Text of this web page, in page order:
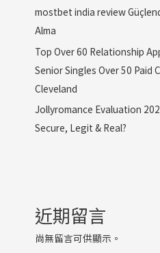
mostbet india review
Alma
Top Over 60 Relationship
Senior Singles Over 50 Paid
Cleveland
Jollyromance Evaluation
Secure, Legit & Real?
近期留言
尚無留言可供顯示。